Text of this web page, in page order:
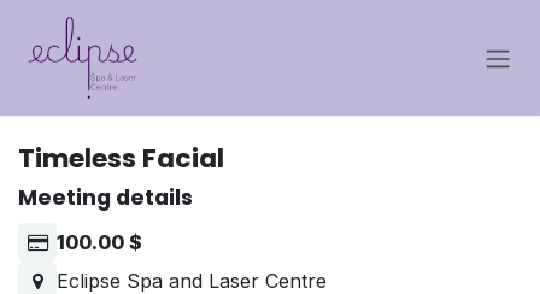
Skip to Content
Timeless Facial
Meeting details
100.00 $
Eclipse Spa and Laser Centre